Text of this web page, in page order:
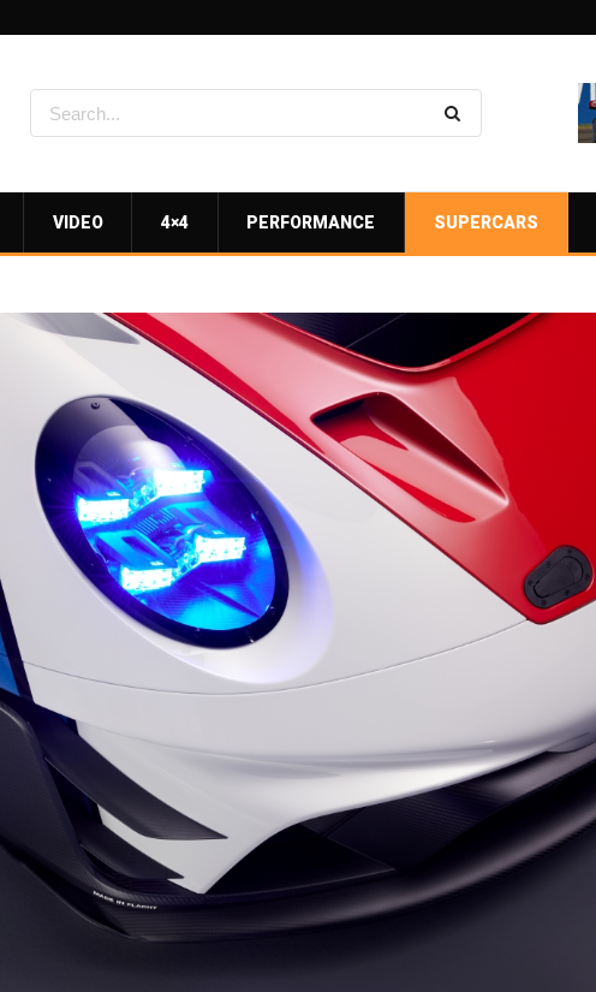
VIDEO 4×4 PERFORMANCE SUPERCARS